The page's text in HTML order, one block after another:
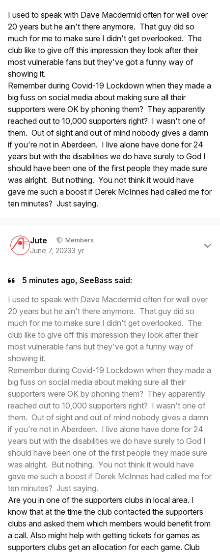
I used to speak with Dave Macdermid often for well over
20 years but he ain't there anymore. That guy did so
much for me to make sure I didn't get overlooked. The
club like to give off this impression they look after their
most vulnerable fans but they've got a funny way of
showing it.
Remember during Covid-19 Lockdown when they made a
big fuss on social media about making sure all their
supporters were OK by phoning them? They apparently
reached out to 10,000 supporters right? I wasn't one of
them. Out of sight and out of mind nobody gives a damn
if you're not in Aberdeen. I live alone have done for 24
years but with the disabilities we do have surely to God I
should have been one of the first people they made sure
was alright. But nothing. You not think it would have
gave me such a boost if Derek McInnes had called me for
ten minutes? Just saying.
Jute Members
June 7, 20233 yr
5 minutes ago, SeeBass said:
I used to speak with Dave Macdermid often for well over
20 years but he ain't there anymore. That guy did so
much for me to make sure I didn't get overlooked. The
club like to give off this impression they look after their
most vulnerable fans but they've got a funny way of
showing it.
Remember during Covid-19 Lockdown when they made a
big fuss on social media about making sure all their
supporters were OK by phoning them? They apparently
reached out to 10,000 supporters right? I wasn't one of
them. Out of sight and out of mind nobody gives a damn
if you're not in Aberdeen. I live alone have done for 24
years but with the disabilities we do have surely to God I
should have been one of the first people they made sure
was alright. But nothing. You not think it would have
gave me such a boost if Derek McInnes had called me for
ten minutes? Just saying.
Are you in one of the supporters clubs in local area. I
know that at the time the club contacted the supporters
clubs and asked them which members would benefit from
a call. Also might help with getting tickets for games as
supporters clubs get an allocation for each game. Club